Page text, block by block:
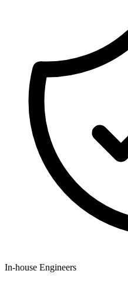
In-house Engineers